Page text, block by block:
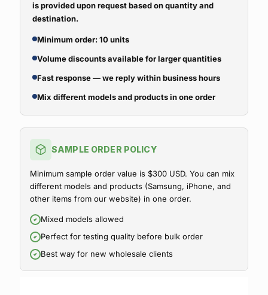
is provided upon request based on quantity and
destination.
Minimum order: 10 units
Volume discounts available for larger quantities
Fast response — we reply within business hours
Mix different models and products in one order
SAMPLE ORDER POLICY
Minimum sample order value is $300 USD. You can mix
different models and products (Samsung, iPhone, and
other items from our website) in one order.
Mixed models allowed
Perfect for testing quality before bulk order
Best way for new wholesale clients